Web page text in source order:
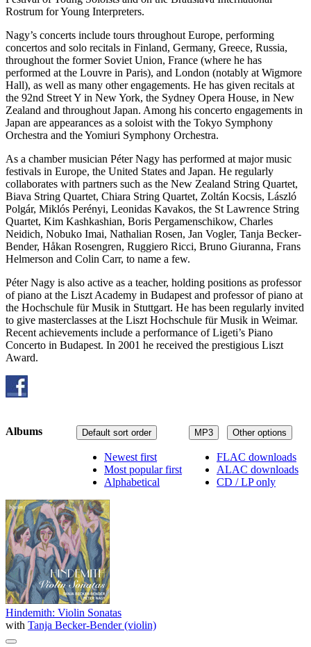
Rostrum for Young Interpreters.
Nagy’s concerts include tours throughout Europe, performing
concertos and solo recitals in Finland, Germany, Greece, Russia,
throughout the former Soviet Union, France (where he has
performed at the Louvre in Paris), and London (notably at Wigmore
Hall), as well as many other engagements. He has given recitals at
the 92nd Street Y in New York, the Sydney Opera House, in New
Zealand and throughout Japan. Among his concerto engagements in
Japan are appearances as a soloist with the Tokyo Symphony
Orchestra and the Yomiuri Symphony Orchestra.
As a chamber musician Péter Nagy has performed at major music
festivals in Europe, the United States and Japan. He regularly
collaborates with partners such as the New Zealand String Quartet,
Biava String Quartet, Chiara String Quartet, Zoltán Kocsis, László
Polgár, Miklós Perényi, Leonidas Kavakos, the St Lawrence String
Quartet, Kim Kashkashian, Boris Pergamenschikow, Charles
Neidich, Nobuko Imai, Nathalian Rosen, Jan Vogler, Tanja Becker-
Bender, Håkan Rosengren, Ruggiero Ricci, Bruno Giuranna, Frans
Helmerson and Colin Carr, to name a few.
Péter Nagy is also active as a teacher, holding positions as professor
of piano at the Liszt Academy in Budapest and professor of piano at
the Hochschule für Musik in Stuttgart. He has been regularly invited
to give masterclasses at the Liszt Hochschule für Musik in Weimar.
Recent achievements include a performance of Ligeti’s Piano
Concerto in Budapest. In 2001 he received the prestigious Liszt
Award.
MP3 Other options
FLAC downloads
ALAC downloads
CD / LP only
Default sort order
Newest first
Most popular first
Alphabetical
Albums
Hindemith: Violin Sonatas
with Tanja Becker-Bender (violin)